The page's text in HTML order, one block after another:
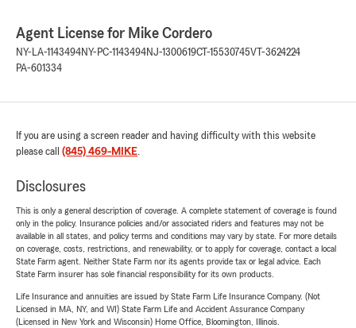
Agent License for Mike Cordero
NY-LA-1143494NY-PC-1143494NJ-1300619CT-15530745VT-3624224
PA-601334
If you are using a screen reader and having difficulty with this website
please call (845) 469-MIKE.
Disclosures
This is only a general description of coverage. A complete statement of coverage is found
only in the policy. Insurance policies and/or associated riders and features may not be
available in all states, and policy terms and conditions may vary by state. For more details
on coverage, costs, restrictions, and renewability, or to apply for coverage, contact a local
State Farm agent. Neither State Farm nor its agents provide tax or legal advice. Each
State Farm insurer has sole financial responsibility for its own products.
Life Insurance and annuities are issued by State Farm Life Insurance Company. (Not
Licensed in MA, NY, and WI) State Farm Life and Accident Assurance Company
(Licensed in New York and Wisconsin) Home Office, Bloomington, Illinois.